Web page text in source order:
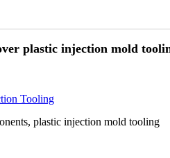
plastic injection mold
Tooling
plastic injection mold tooling